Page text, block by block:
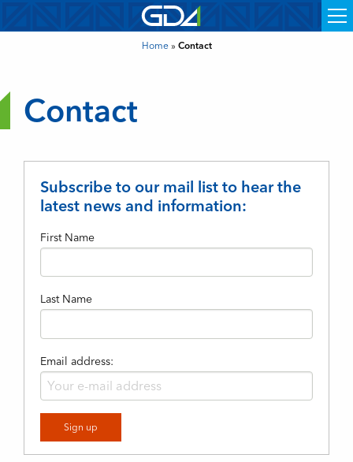
Home» Contact
Contact
Subscribe to our mail list to hear the
latest news and information:
First Name
Last Name
Email address: